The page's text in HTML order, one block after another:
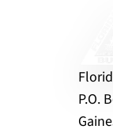
P.O.